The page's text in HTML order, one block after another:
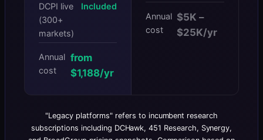
DCPI live
(300+
markets)
Included
Annual
cost
from
$1,188/yr
Annual
cost
$5K –
$25K/yr
"Legacy platforms" refers to incumbent research
subscriptions including DCHawk, 451 Research, Synergy,